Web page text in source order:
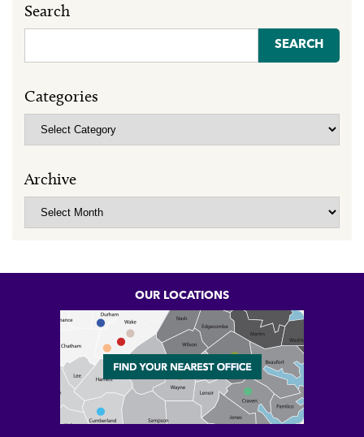
Search
for:
Categories
Categories
Archive
Archive
OUR LOCATIONS